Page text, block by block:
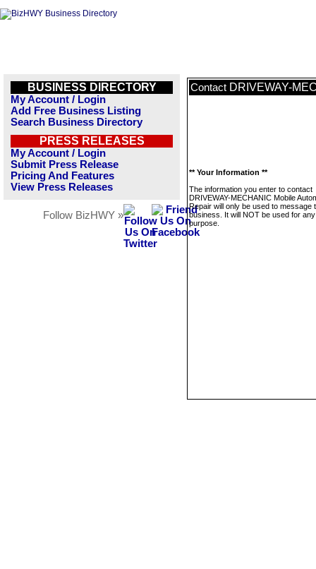
BUSINESS DIRECTORY
My Account / Login
Add Free Business Listing
Search Business Directory
PRESS RELEASES
My Account / Login
Submit Press Release
Pricing And Features
View Press Releases
Follow BizHWY »
Contact DRIVEWAY-
** Your Information **
The information you enter to contact
DRIVEWAY-MECHANIC Mobile
Repair will only be used to message
business. It will NOT be used for
purpose.